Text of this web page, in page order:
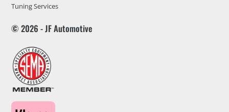
Tuning Services
© 2026 - JF Automotive